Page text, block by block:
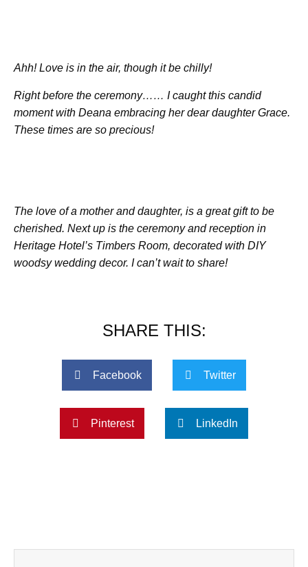
Ahh! Love is in the air, though it be chilly!
Right before the ceremony…… I caught this candid
moment with Deana embracing her dear daughter Grace.
These times are so precious!
The love of a mother and daughter, is a great gift to be
cherished. Next up is the ceremony and reception in
Heritage Hotel’s Timbers Room, decorated with DIY
woodsy wedding decor. I can’t wait to share!
SHARE THIS:
Facebook Twitter
Pinterest LinkedIn